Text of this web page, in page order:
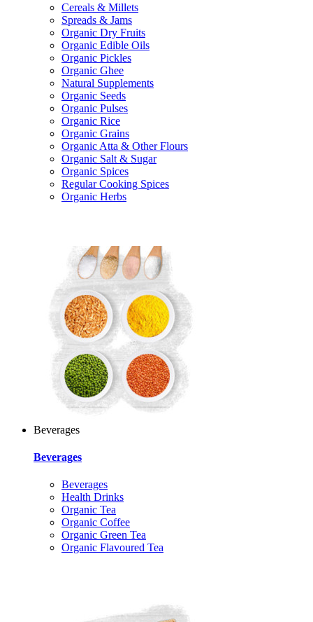
Cereals & Millets
Spreads & Jams
Organic Dry Fruits
Organic Edible Oils
Organic Pickles
Organic Ghee
Natural Supplements
Organic Seeds
Organic Pulses
Organic Rice
Organic Grains
Organic Atta & Other Flours
Organic Salt & Sugar
Organic Spices
Regular Cooking Spices
Organic Herbs
Beverages
Beverages
Beverages
Health Drinks
Organic Tea
Organic Coffee
Organic Green Tea
Organic Flavoured Tea